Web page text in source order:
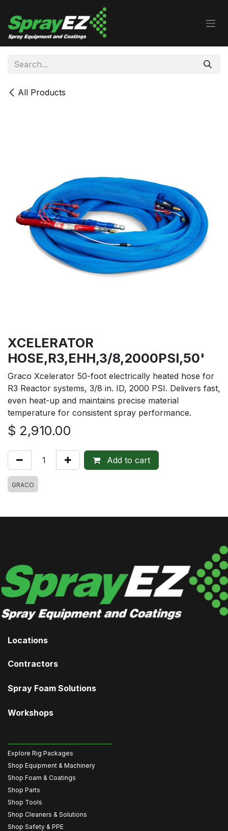
All Products
XCELERATOR
HOSE,R3,EHH,3/8,2000PSI,50'
Graco Xcelerator 50-foot electrically heated hose for
R3 Reactor systems, 3/8 in. ID, 2000 PSI. Delivers fast,
even heat-up and maintains precise material
temperature for consistent spray performance.
$ 2,910.00
Add to cart
GRACO
Locations
Contractors
Spray Foam Solutions
Workshops
Explore Rig Packages
Shop Equipment & Machinery
Shop Foam & Coatings
Shop Parts
Shop Tools
Shop Cleaners & Solutions
Shop Safety & PPE